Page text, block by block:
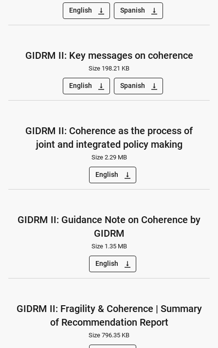
English vertical_align_bottom Spanish vertical_align_bottom
GIDRM II: Key messages on coherence
Size 198.21 KB
English vertical_align_bottom Spanish vertical_align_bottom
GIDRM II: Coherence as the process of
joint and integrated policy making
Size 2.29 MB
English vertical_align_bottom
GIDRM II: Guidance Note on Coherence by
GIDRM
Size 1.35 MB
English vertical_align_bottom
GIDRM II: Fragility & Coherence | Summary
of Recommendation Report
Size 796.35 KB